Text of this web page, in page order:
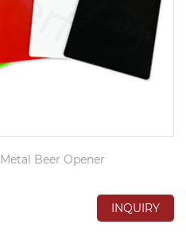
Metal Beer Opener
INQUIRY